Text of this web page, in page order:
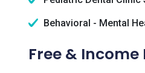
Behavioral - Mental
Free & Income